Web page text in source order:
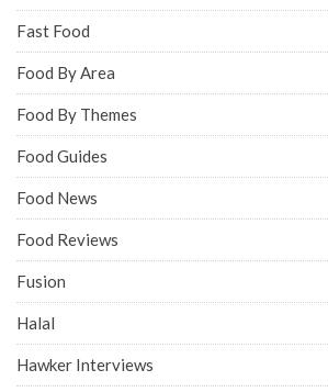
Fast Food
Food By Area
Food By Themes
Food Guides
Food News
Food Reviews
Fusion
Halal
Hawker Interviews